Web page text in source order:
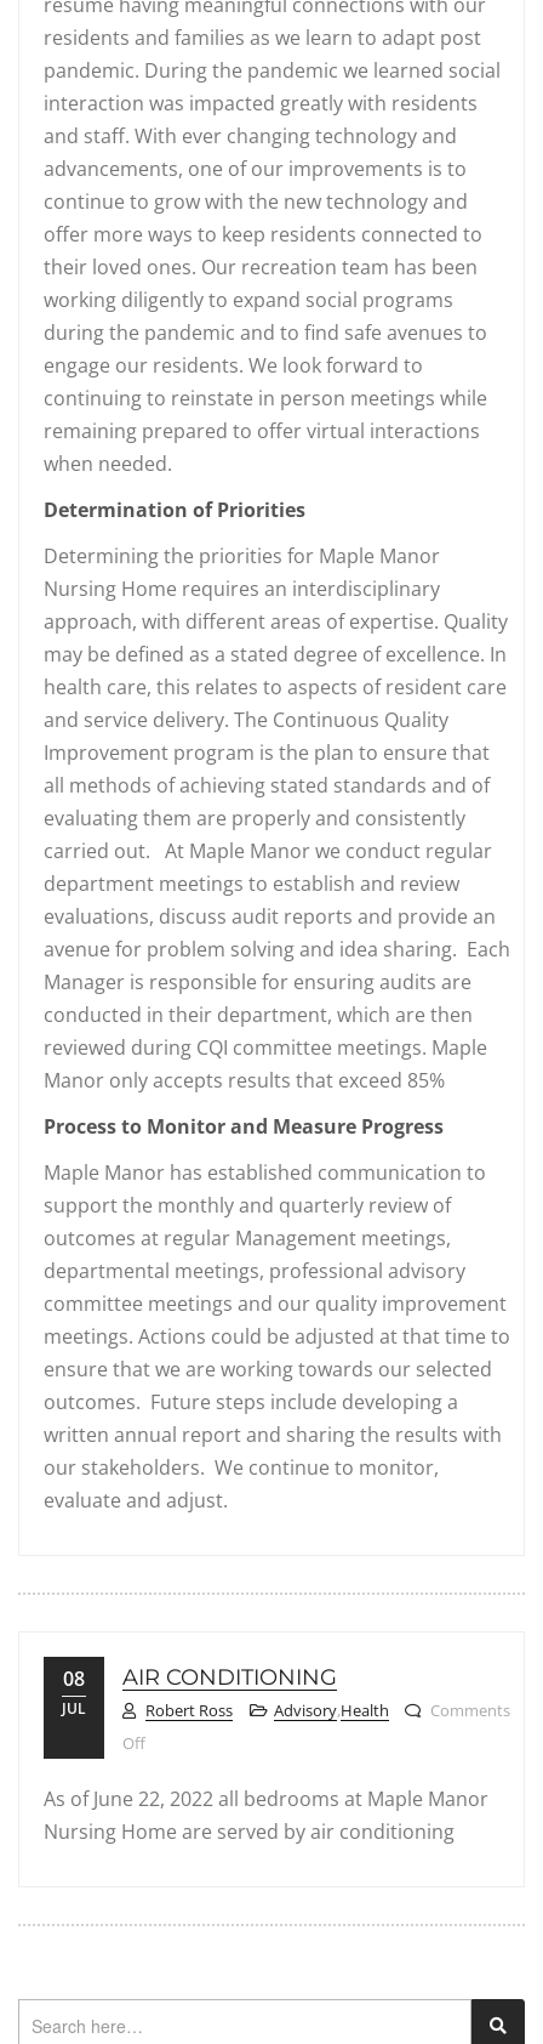
residents and families as we learn to adapt post
pandemic. During the pandemic we learned social
interaction was impacted greatly with residents
and staff. With ever changing technology and
advancements, one of our improvements is to
continue to grow with the new technology and
offer more ways to keep residents connected to
their loved ones. Our recreation team has been
working diligently to expand social programs
during the pandemic and to find safe avenues to
engage our residents. We look forward to
continuing to reinstate in person meetings while
remaining prepared to offer virtual interactions
when needed.
Determination of Priorities
Determining the priorities for Maple Manor
Nursing Home requires an interdisciplinary
approach, with different areas of expertise. Quality
may be defined as a stated degree of excellence. In
health care, this relates to aspects of resident care
and service delivery. The Continuous Quality
Improvement program is the plan to ensure that
all methods of achieving stated standards and of
evaluating them are properly and consistently
carried out. At Maple Manor we conduct regular
department meetings to establish and review
evaluations, discuss audit reports and provide an
avenue for problem solving and idea sharing. Each
Manager is responsible for ensuring audits are
conducted in their department, which are then
reviewed during CQI committee meetings. Maple
Manor only accepts results that exceed 85%
Process to Monitor and Measure Progress
Maple Manor has established communication to
support the monthly and quarterly review of
outcomes at regular Management meetings,
departmental meetings, professional advisory
committee meetings and our quality improvement
meetings. Actions could be adjusted at that time to
ensure that we are working towards our selected
outcomes. Future steps include developing a
written annual report and sharing the results with
our stakeholders. We continue to monitor,
evaluate and adjust.
08
JUL
AIR CONDITIONING
Robert Ross Advisory,Health
Comments
Offon Air Conditioning
As of June 22, 2022 all bedrooms at Maple Manor
Nursing Home are served by air conditioning